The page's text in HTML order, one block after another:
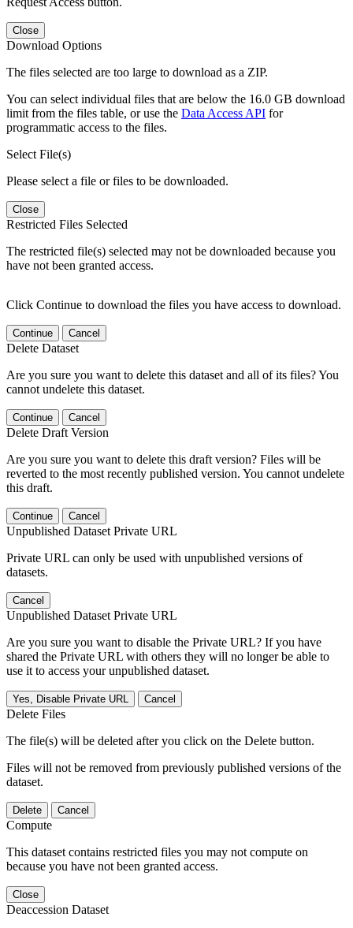
Close
Download Options
The files selected are too large to download as a ZIP.
You can select individual files that are below the 16.0 GB download
limit from the files table, or use the Data Access API for
programmatic access to the files.
Select File(s)
Please select a file or files to be downloaded.
Close
Restricted Files Selected
The restricted file(s) selected may not be downloaded because you
have not been granted access.
Click Continue to download the files you have access to download.
Continue Cancel
Delete Dataset
Are you sure you want to delete this dataset and all of its files? You
cannot undelete this dataset.
Continue Cancel
Delete Draft Version
Are you sure you want to delete this draft version? Files will be
reverted to the most recently published version. You cannot undelete
this draft.
Continue Cancel
Unpublished Dataset Private URL
Private URL can only be used with unpublished versions of
datasets.
Cancel
Unpublished Dataset Private URL
Are you sure you want to disable the Private URL? If you have
shared the Private URL with others they will no longer be able to
use it to access your unpublished dataset.
Yes, Disable Private URL Cancel
Delete Files
The file(s) will be deleted after you click on the Delete button.
Files will not be removed from previously published versions of the
dataset.
Delete Cancel
Compute
This dataset contains restricted files you may not compute on
because you have not been granted access.
Close
Deaccession Dataset